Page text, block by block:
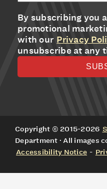
By subscribing you
promotional
with our Privacy
unsubscribe at any
Copyright © 2015-2026
Department · All images
Accessibility Notice -